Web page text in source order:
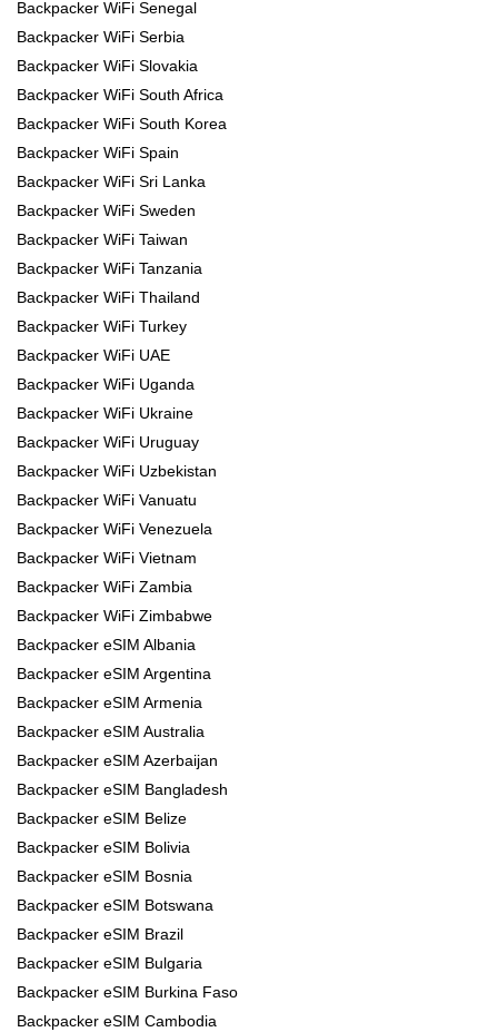
Backpacker WiFi Senegal
Backpacker WiFi Serbia
Backpacker WiFi Slovakia
Backpacker WiFi South Africa
Backpacker WiFi South Korea
Backpacker WiFi Spain
Backpacker WiFi Sri Lanka
Backpacker WiFi Sweden
Backpacker WiFi Taiwan
Backpacker WiFi Tanzania
Backpacker WiFi Thailand
Backpacker WiFi Turkey
Backpacker WiFi UAE
Backpacker WiFi Uganda
Backpacker WiFi Ukraine
Backpacker WiFi Uruguay
Backpacker WiFi Uzbekistan
Backpacker WiFi Vanuatu
Backpacker WiFi Venezuela
Backpacker WiFi Vietnam
Backpacker WiFi Zambia
Backpacker WiFi Zimbabwe
Backpacker eSIM Albania
Backpacker eSIM Argentina
Backpacker eSIM Armenia
Backpacker eSIM Australia
Backpacker eSIM Azerbaijan
Backpacker eSIM Bangladesh
Backpacker eSIM Belize
Backpacker eSIM Bolivia
Backpacker eSIM Bosnia
Backpacker eSIM Botswana
Backpacker eSIM Brazil
Backpacker eSIM Bulgaria
Backpacker eSIM Burkina Faso
Backpacker eSIM Cambodia